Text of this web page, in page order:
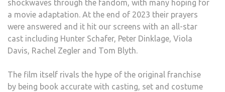
shockwaves through the fandom, with many hoping for
a movie adaptation. At the end of 2023 their prayers
were answered and it hit our screens with an all-star
cast including Hunter Schafer, Peter Dinklage, Viola
Davis, Rachel Zegler and Tom Blyth.
The film itself rivals the hype of the original franchise
by being book accurate with casting, set and costume